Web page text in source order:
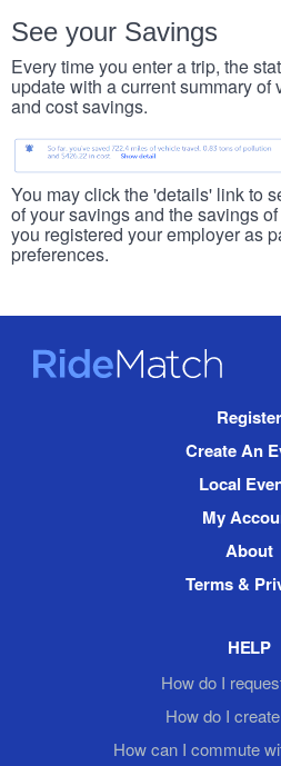
See your Savings
Every time you enter a trip, the
update with a current summary
and cost savings.
You may click the 'details' link to
of your savings and the savings
you registered your employer as
preferences.
RideMatch
Register
Create An
Local
My
About
Terms &
HELP
How do I
How do I
How can I commute